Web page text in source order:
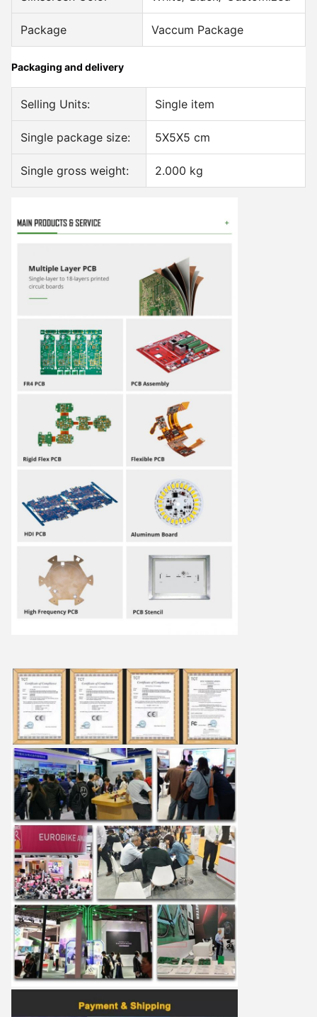
Package Vaccum Package
Packaging and delivery
Selling Units: Single item
Single package size: 5X5X5 cm
Single gross weight: 2.000 kg